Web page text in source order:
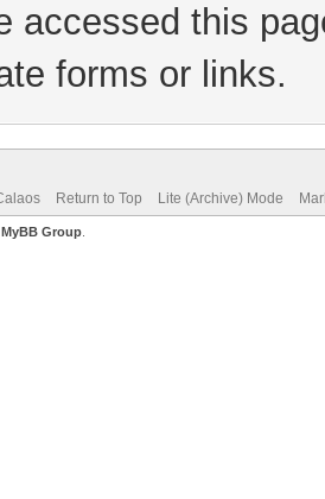
accessed this
forms or links.
Return to Top Lite (Archive) Mode
MyBB Group